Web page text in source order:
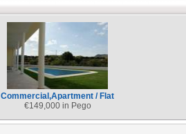
Commercial,Apartment / Flat
€149,000 in Pego